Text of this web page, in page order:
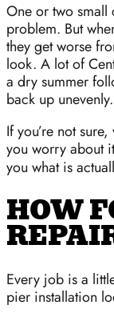
One or two small
problem. But
they get worse
look. A lot of
a dry summer
back up unevenly.
If you’re not
you worry about
you what is
HOW
Every job is a
pier installation